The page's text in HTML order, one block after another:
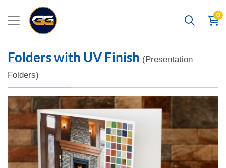
Search
0
Folders with UV Finish (Presentation
Folders)